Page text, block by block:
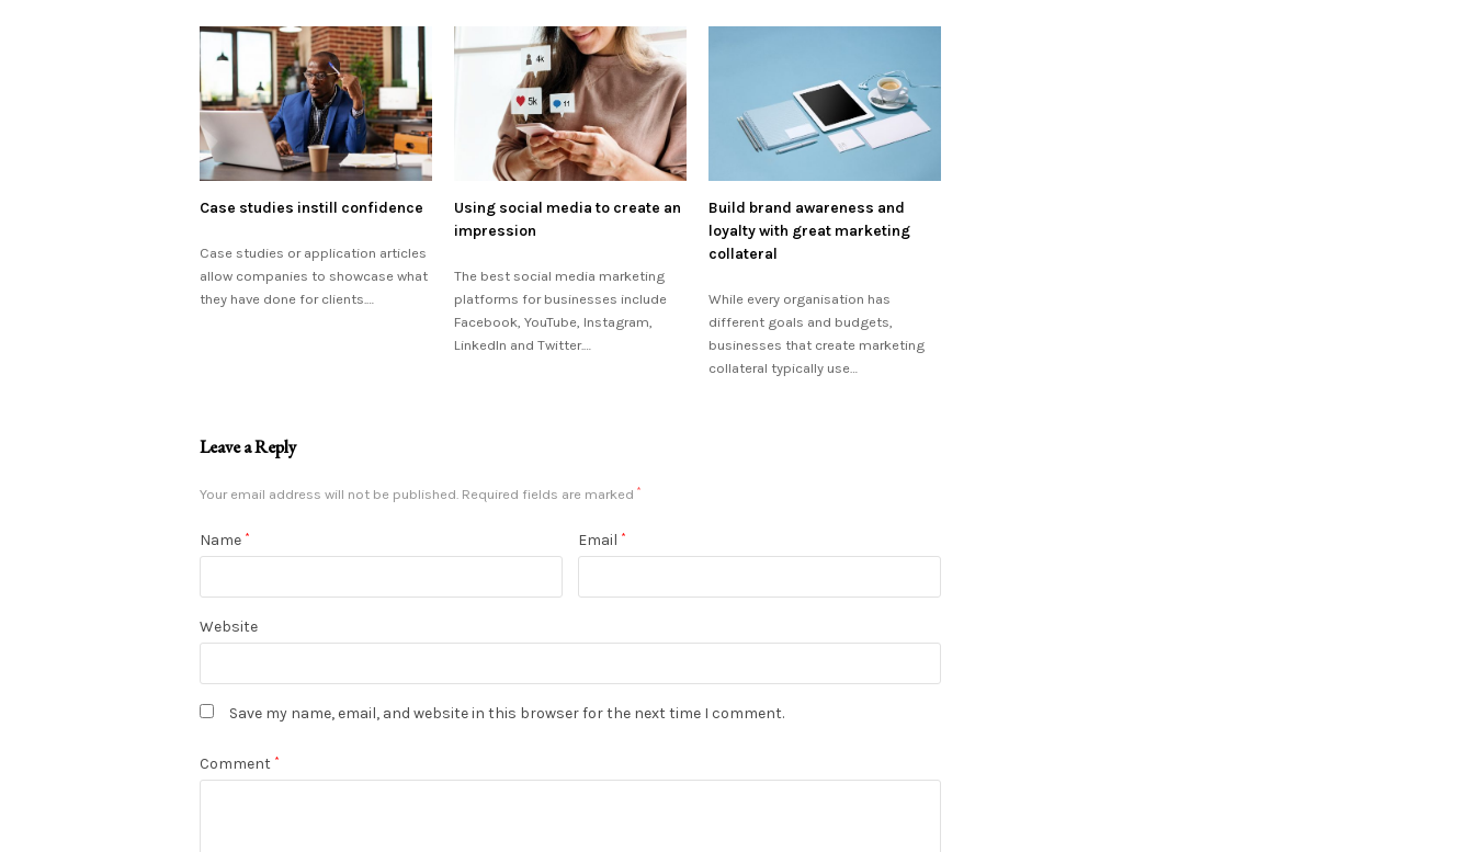
Case studies instill confidence
Case studies or application articles
allow companies to showcase what
they have done for clients.…
Using social media to create an
impression
The best social media marketing
platforms for businesses include
Facebook, YouTube, Instagram,
LinkedIn and Twitter.…
Build brand awareness and
loyalty with great marketing
collateral
While every organisation has
different goals and budgets,
businesses that create marketing
collateral typically use…
Leave a Reply
Your email address will not be published. Required fields are marked *
Name * Email *
Website
Save my name, email, and website in this browser for the next time I comment.
Comment *